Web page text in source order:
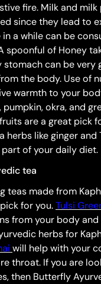
fire. Milk and
since they lead to
a while can be
spoonful of Honey
stomach can be very
the body. Use of
warmth to your
okra, and
are a great pick
herbs like ginger and
part of your daily diet.
tea
teas made from
for you.Tulsi
from your body
herbs for
will help with your
throat. If you are
then Butterfly